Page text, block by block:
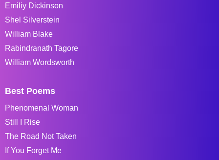
Emiliy Dickinson
Shel Silverstein
William Blake
Rabindranath Tagore
William Wordsworth
Best Poems
Phenomenal Woman
Still I Rise
The Road Not Taken
If You Forget Me